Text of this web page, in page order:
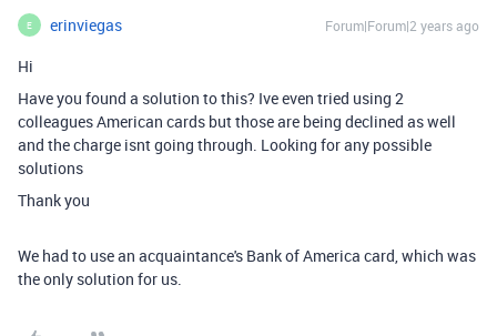
E erinviegas Forum|Forum|2 years ago
Hi
Have you found a solution to this? Ive even tried using 2
colleagues American cards but those are being declined as well
and the charge isnt going through. Looking for any possible
solutions
Thank you
We had to use an acquaintance's Bank of America card, which was
the only solution for us.